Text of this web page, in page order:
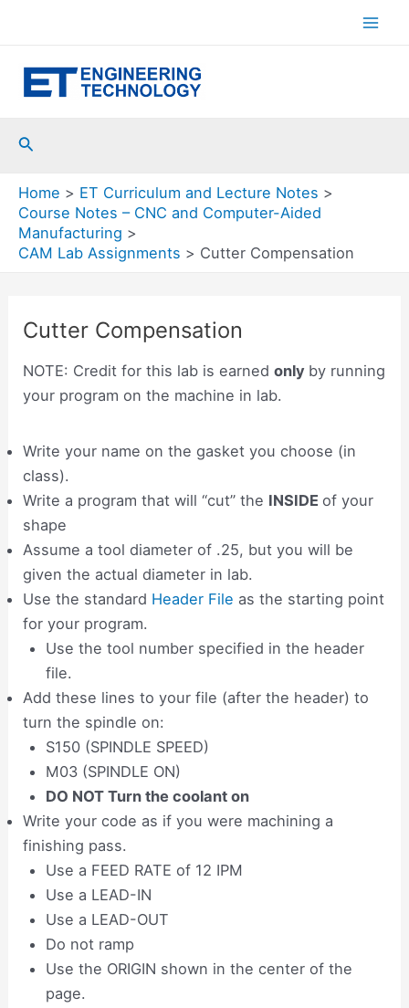
Search
Home
ET Curriculum and Lecture Notes
Course Notes – CNC and Computer-Aided
Manufacturing
CAM Lab Assignments
Cutter Compensation
Cutter Compensation
NOTE: Credit for this lab is earnedonly by running
your program on the machine in lab.
Write your name on the gasket you choose (in
class).
Write a program that will “cut” the INSIDEof your
shape
Assume a tool diameter of .25, but you will be
given the actual diameter in lab.
Use the standard Header File as the starting point
for your program.
Use the tool number specified in the header
file.
Add these lines to your file (after the header) to
turn the spindle on:
S150 (SPINDLE SPEED)
M03 (SPINDLE ON)
DO NOT Turn the coolant on
Write your code as if you were machining a
finishing pass.
Use a FEED RATE of 12 IPM
Use a LEAD-IN
Use a LEAD-OUT
Do not ramp
Use the ORIGIN shown in the center of the
page.